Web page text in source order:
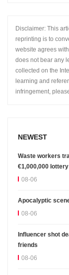
Disclaimer: This
reprinting is to
website agrees
does not bear any
collected on the
learning and
infringement,
NEWEST
Waste workers
€1,000,000
08-06
Apocalyptic
08-06
Influencer shot
friends
08-06